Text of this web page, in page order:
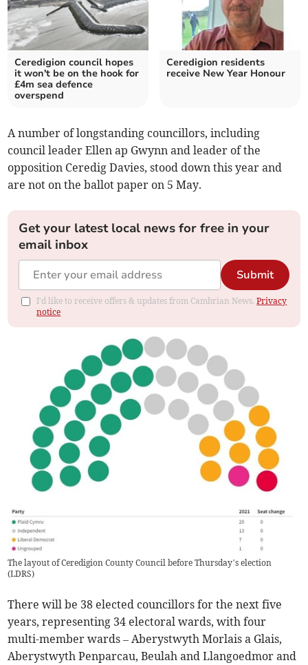
Ceredigion council hopes
it won't be on the hook for
£4m sea defence
overspend
Ceredigion residents
receive New Year Honour
A number of longstanding councillors, including
council leader Ellen ap Gwynn and leader of the
opposition Ceredig Davies, stood down this year and
are not on the ballot paper on 5 May.
Get your latest local news for free in your
email inbox
Submit
I'd like to receive offers & updates from Cambrian News.Privacy
notice
The layout of Ceredigion County Council before Thursday’s election
(LDRS)
There will be 38 elected councillors for the next five
years, representing 34 electoral wards, with four
multi-member wards – Aberystwyth Morlais a Glais,
Aberystwyth Penparcau, Beulah and Llangoedmor and